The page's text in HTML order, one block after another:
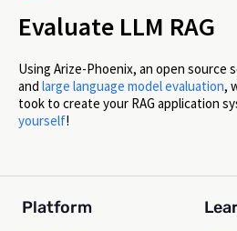
Evaluate LLM RAG
Using Arize-Phoenix, an open source
and large language model evaluation,
took to create your RAG application
yourself!
Platform